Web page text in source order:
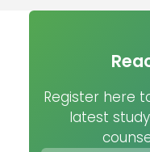
Register here
latest